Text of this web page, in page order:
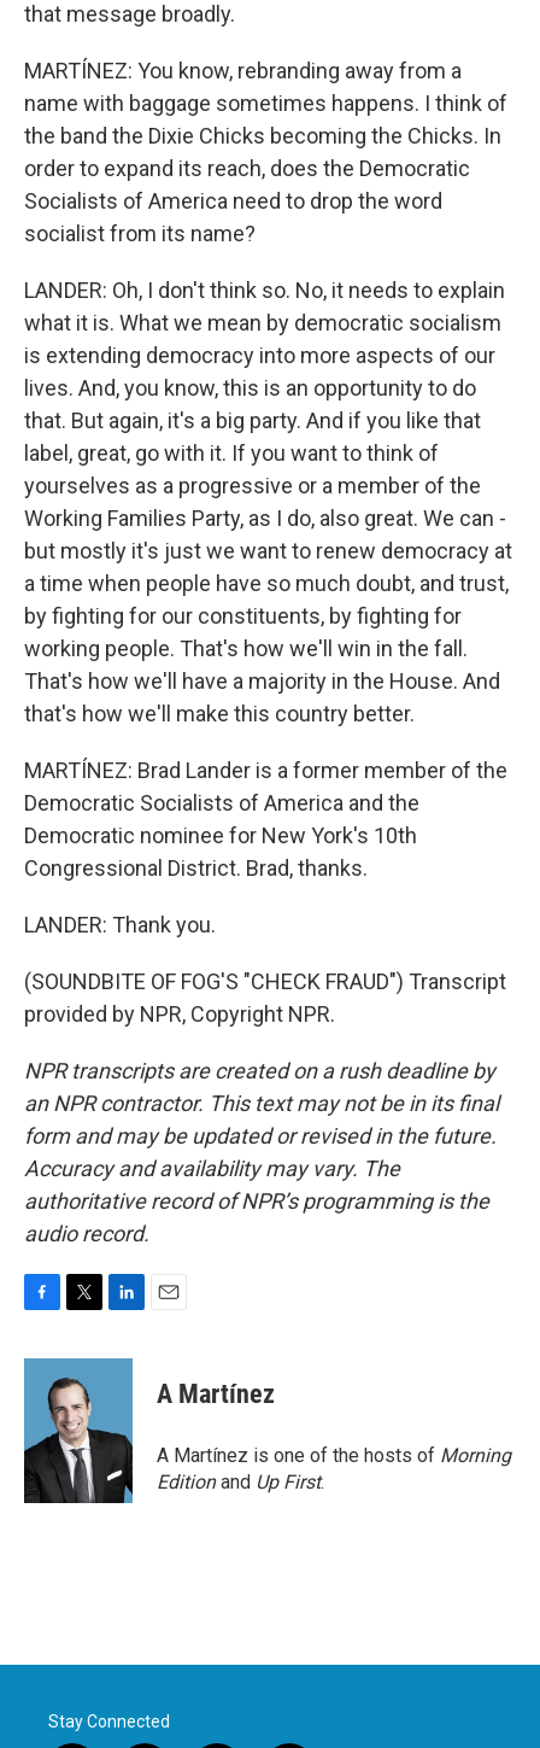
that message broadly.
MARTÍNEZ: You know, rebranding away from a
name with baggage sometimes happens. I think of
the band the Dixie Chicks becoming the Chicks. In
order to expand its reach, does the Democratic
Socialists of America need to drop the word
socialist from its name?
LANDER: Oh, I don't think so. No, it needs to explain
what it is. What we mean by democratic socialism
is extending democracy into more aspects of our
lives. And, you know, this is an opportunity to do
that. But again, it's a big party. And if you like that
label, great, go with it. If you want to think of
yourselves as a progressive or a member of the
Working Families Party, as I do, also great. We can -
but mostly it's just we want to renew democracy at
a time when people have so much doubt, and trust,
by fighting for our constituents, by fighting for
working people. That's how we'll win in the fall.
That's how we'll have a majority in the House. And
that's how we'll make this country better.
MARTÍNEZ: Brad Lander is a former member of the
Democratic Socialists of America and the
Democratic nominee for New York's 10th
Congressional District. Brad, thanks.
LANDER: Thank you.
(SOUNDBITE OF FOG'S "CHECK FRAUD") Transcript
provided by NPR, Copyright NPR.
NPR transcripts are created on a rush deadline by
an NPR contractor. This text may not be in its final
form and may be updated or revised in the future.
Accuracy and availability may vary. The
authoritative record of NPR’s programming is the
audio record.
c
o
k
i
t
t
e
r
n
d
n
A Martínez
A Martínez is one of the hosts of Morning
Editionand Up First.
Stay Connected